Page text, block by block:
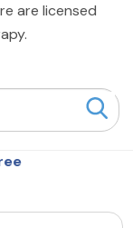
are licensed